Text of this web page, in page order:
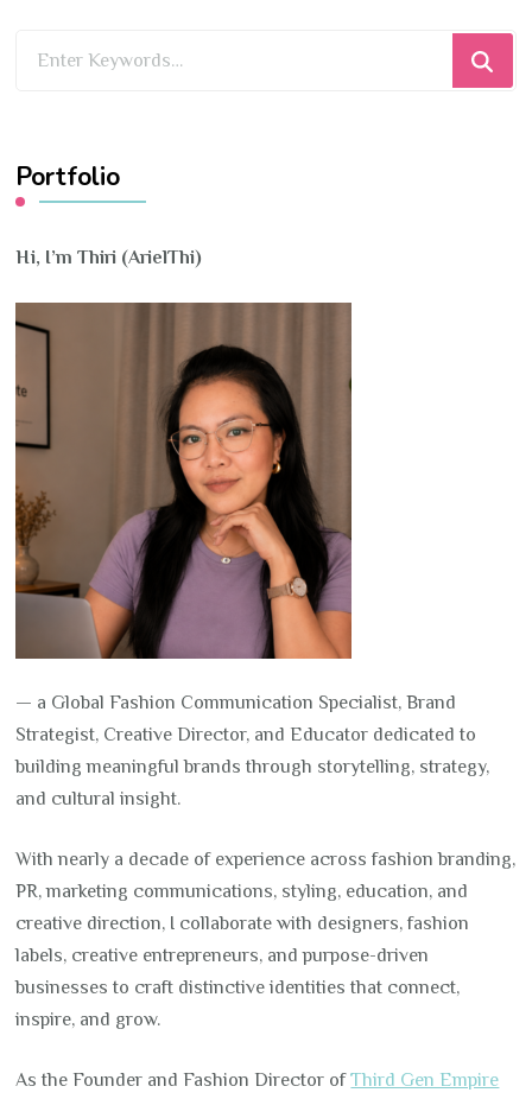
Portfolio
Hi, I’m Thiri (ArielThi)
— a Global Fashion Communication Specialist, Brand
Strategist, Creative Director, and Educator dedicated to
building meaningful brands through storytelling, strategy,
and cultural insight.
With nearly a decade of experience across fashion branding,
PR, marketing communications, styling, education, and
creative direction, I collaborate with designers, fashion
labels, creative entrepreneurs, and purpose-driven
businesses to craft distinctive identities that connect,
inspire, and grow.
As the Founder and Fashion Director ofThird Gen Empire